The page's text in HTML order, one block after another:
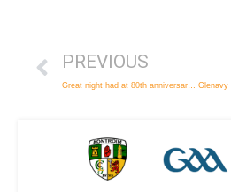
PREVIOUS
Great night had at 80th anniversary gala ball